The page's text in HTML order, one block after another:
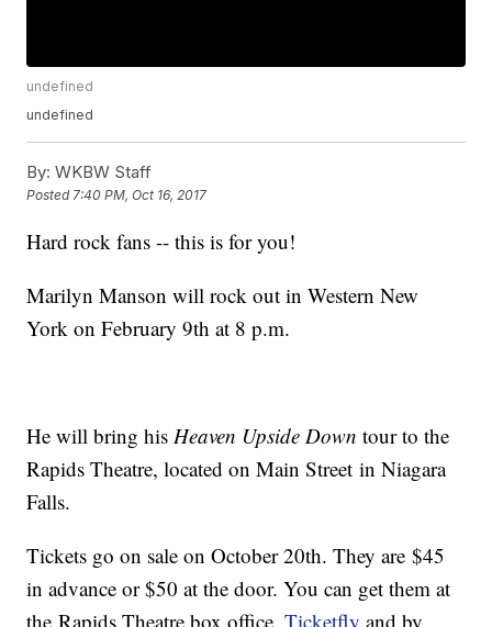
undefined
undefined
By: WKBW Staff
Posted7:40 PM, Oct 16, 2017
Hard rock fans -- this is for you!
Marilyn Manson will rock out in Western New
York on February 9th at 8 p.m.
He will bring hisHeaven Upside Down tour to the
Rapids Theatre, located on Main Street in Niagara
Falls.
Tickets go on sale on October 20th. They are $45
in advance or $50 at the door. You can get them at
the Rapids Theatre box office,Ticketfly and by